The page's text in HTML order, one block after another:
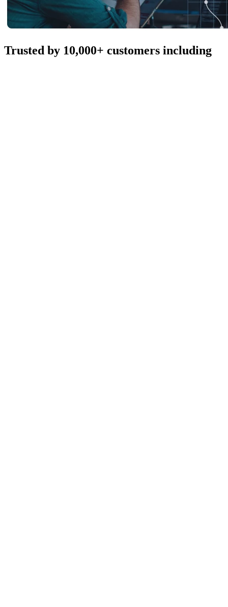
Trusted by 10,000+ customers including